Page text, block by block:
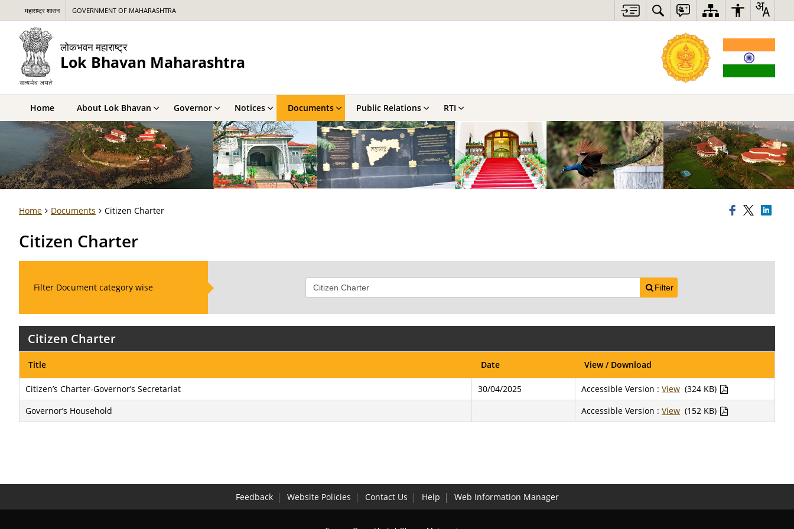
महाराष्ट्र शासन GOVERNMENT OF MAHARASHTRA
लोकभवन महाराष्ट्र
Lok Bhavan Maharashtra
Home About Lok Bhavan Governor Notices Documents Public Relations RTI
Home Documents Citizen Charter
Citizen Charter
Filter Document category wise Filter
Citizen Charter
Title Date View / Download
Citizen’s Charter-Governor’s Secretariat 30/04/2025 Accessible Version : View (324 KB)
Governor’s Household
Accessible Version : View (152 KB)
Feedback Website Policies Contact Us Help Web Information Manager